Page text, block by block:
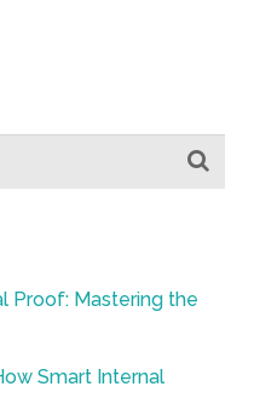
Proof: Mastering the
Smart Internal